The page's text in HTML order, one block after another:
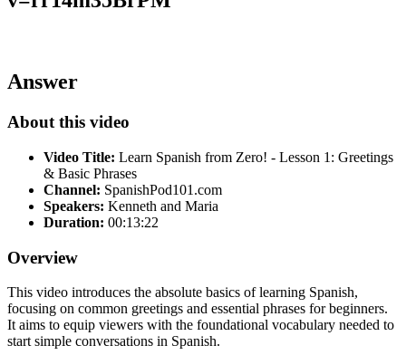
Answer
About this video
Video Title: Learn Spanish from Zero! - Lesson 1: Greetings
& Basic Phrases
Channel: SpanishPod101.com
Speakers: Kenneth and Maria
Duration: 00:13:22
Overview
This video introduces the absolute basics of learning Spanish,
focusing on common greetings and essential phrases for beginners.
It aims to equip viewers with the foundational vocabulary needed to
start simple conversations in Spanish.